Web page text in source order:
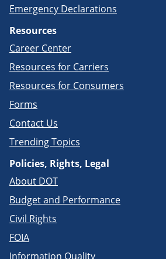
Emergency Declarations
Resources
Career Center
Resources for Carriers
Resources for Consumers
Forms
Contact Us
Trending Topics
Policies, Rights, Legal
About DOT
Budget and Performance
Civil Rights
FOIA
Information Quality